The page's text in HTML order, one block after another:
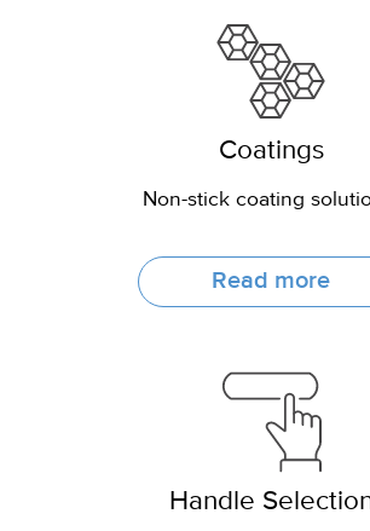
Coatings
Non-stick coating
Read more
Handle